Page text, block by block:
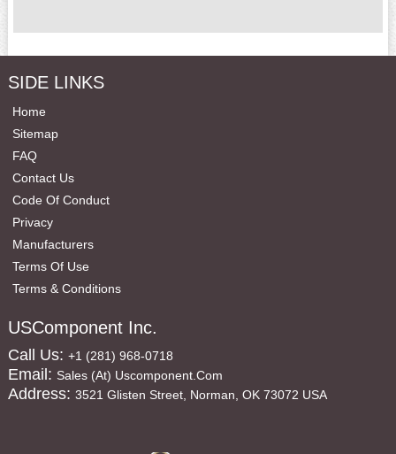
SIDE LINKS
Home
Sitemap
FAQ
Contact Us
Code Of Conduct
Privacy
Manufacturers
Terms Of Use
Terms & Conditions
USComponent Inc.
Call Us: +1 (281) 968-0718
Email: Sales (at) Uscomponent.com
Address: 3521 Glisten Street, Norman, OK 73072 USA